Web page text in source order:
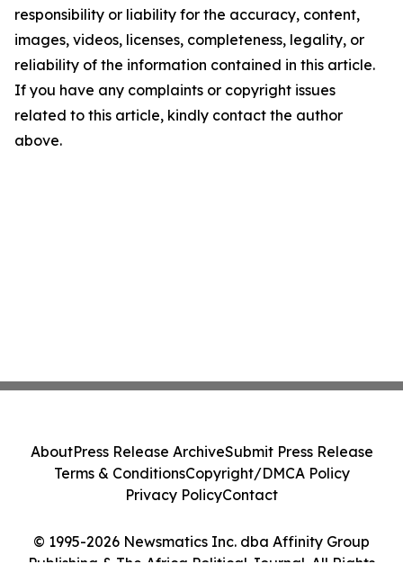
responsibility or liability for the accuracy, content,
images, videos, licenses, completeness, legality, or
reliability of the information contained in this article.
If you have any complaints or copyright issues
related to this article, kindly contact the author
above.
© 1995-2026 Newsmatics Inc. dba Affinity Group
AboutPress Release ArchiveSubmit Press Release
Terms & ConditionsCopyright/DMCA Policy
Privacy PolicyContact